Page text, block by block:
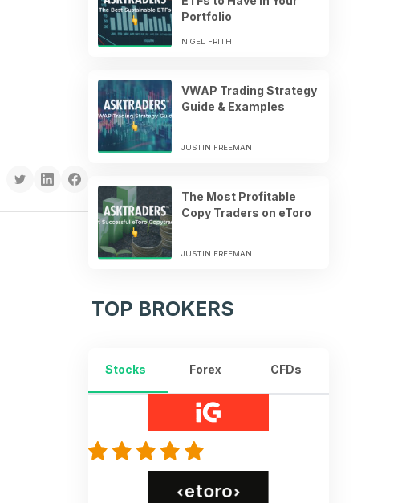
Portfolio
NIGEL FRITH
VWAP Trading Strategy
Guide & Examples
JUSTIN FREEMAN
The Most Profitable
Copy Traders on eToro
JUSTIN FREEMAN
TOP BROKERS
Stocks Forex CFDs